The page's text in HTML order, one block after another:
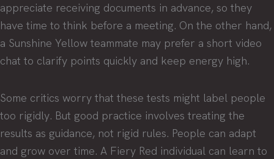
appreciate receiving documents in advance, so they
have time to think before a meeting. On the other hand,
a Sunshine Yellow teammate may prefer a short video
chat to clarify points quickly and keep energy high.
Some critics worry that these tests might label people
too rigidly. But good practice involves treating the
results as guidance, not rigid rules. People can adapt
and grow over time. A Fiery Red individual can learn to